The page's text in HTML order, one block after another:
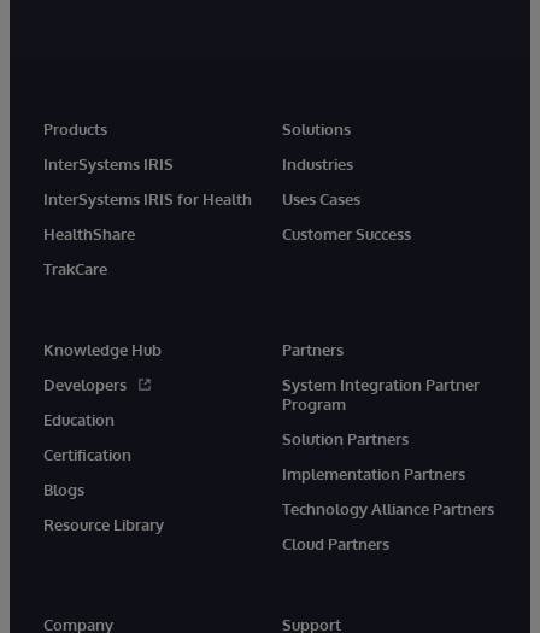
Products
InterSystems IRIS
InterSystems IRIS for Health
HealthShare
TrakCare
Solutions
Industries
Uses Cases
Customer Success
Knowledge Hub
Developers
Education
Certification
Blogs
Resource Library
Partners
System Integration Partner
Program
Solution Partners
Implementation Partners
Technology Alliance Partners
Cloud Partners
Company Support